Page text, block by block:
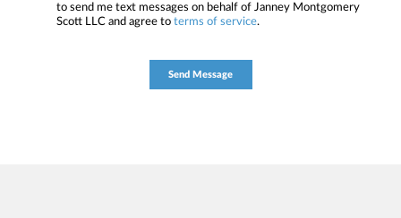
to send me text messages on behalf of Janney Montgomery
Scott LLC and agree to terms of service.